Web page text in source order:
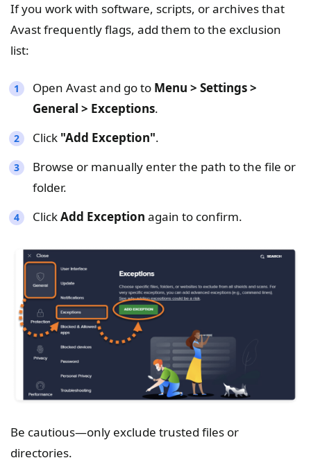
If you work with software, scripts, or archives that
Avast frequently flags, add them to the exclusion
list:
Open Avast and go to Menu > Settings >
General > Exceptions.
Click "Add Exception".
Browse or manually enter the path to the file or
folder.
ClickAdd Exception again to confirm.
Be cautious—only exclude trusted files or
directories.